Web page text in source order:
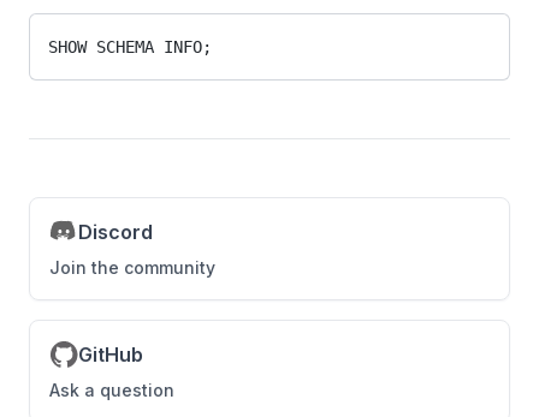
SHOW SCHEMA INFO;
Discord
Join the community
GitHub
Ask a question